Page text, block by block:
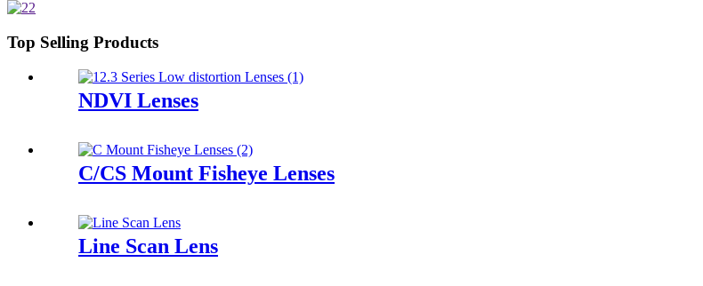
Top Selling Products
NDVI Lenses
C/CS Mount Fisheye Lenses
Line Scan Lens